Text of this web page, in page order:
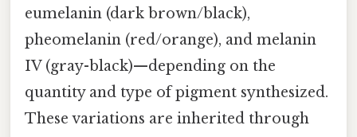
eumelanin (dark brown/black),
pheomelanin (red/orange), and melanin
IV (gray-black)—depending on the
quantity and type of pigment synthesized.
These variations are inherited through